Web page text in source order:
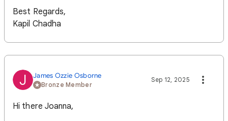
Best Regards,
Kapil Chadha
J James Ozzie Osborne
Bronze Member
Sep 12, 2025
Hi there Joanna,